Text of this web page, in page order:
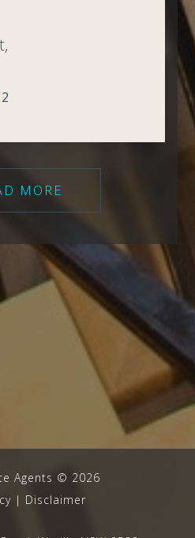
2
MORE
Agents © 2026
| Disclaimer